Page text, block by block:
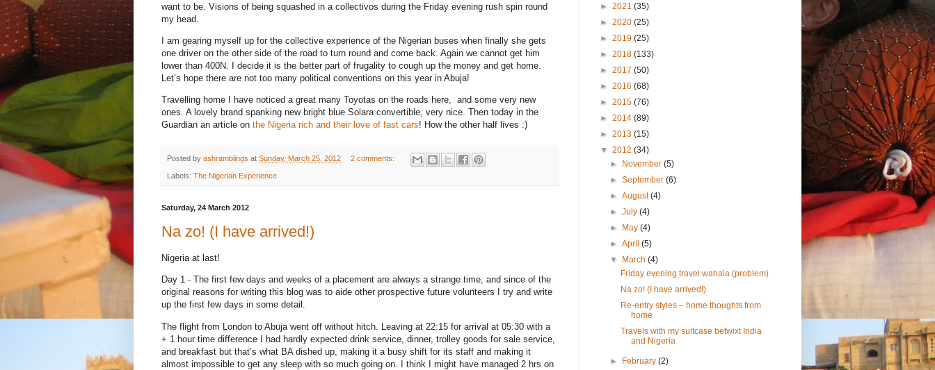
want to be. Visions of being squashed in a collectivos during the Friday evening rush spin round
my head.
I am gearing myself up for the collective experience of the Nigerian buses when finally she gets
one driver on the other side of the road to turn round and come back. Again we cannot get him
lower than 400N. I decide it is the better part of frugality to cough up the money and get home.
Let’s hope there are not too many political conventions on this year in Abuja!
Travelling home I have noticed a great many Toyotas on the roads here, and some very new
ones. A lovely brand spanking new bright blue Solara convertible, very nice. Then today in the
Guardian an article on the Nigeria rich and their love of fast cars! How the other half lives :)
Posted by ashramblings at Sunday, March 25, 2012 2 comments:
Labels: The Nigerian Experience
Saturday, 24 March 2012
Na zo! (I have arrived!)
Nigeria at last!
Day 1 - The first few days and weeks of a placement are always a strange time, and since of the
original reasons for writing this blog was to aide other prospective future volunteers I try and write
up the first few days in some detail.
The flight from London to Abuja went off without hitch. Leaving at 22:15 for arrival at 05:30 with a
+ 1 hour time difference I had hardly expected drink service, dinner, trolley goods for sale service,
and breakfast but that’s what BA dished up, making it a busy shift for its staff and making it
almost impossible to get any sleep with so much going on. I think I might have managed 2 hrs on
► 2021 (35)
► 2020 (25)
► 2019 (25)
► 2018 (133)
► 2017 (50)
► 2016 (68)
► 2015 (76)
► 2014 (89)
► 2013 (15)
▼ 2012 (34)
►
November(5)
►September(6)
►August(4)
►July(4)
►
May(4)
►April(5)
▼
March(4)
Friday evening travel wahala (problem)
Na zo! (I have arrived!)
Re-entry styles – home thoughts from
home
Travels with my suitcase betwixt India
and Nigeria
► February(2)